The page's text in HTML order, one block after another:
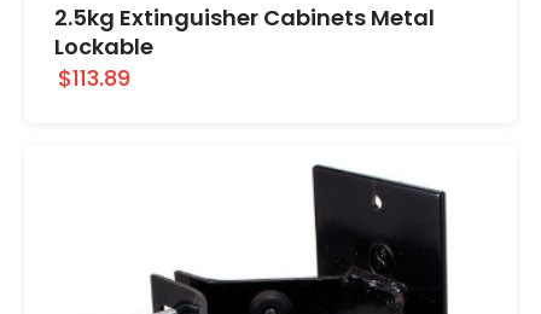
2.5kg Extinguisher Cabinets Metal
Lockable
$113.89